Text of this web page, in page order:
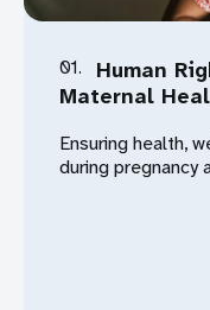
01.
Human
Maternal
Ensuring health,
during pregnancy